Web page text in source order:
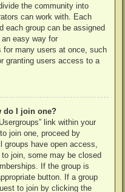
the community into
can work with. Each
each group can be assigned
easy way for
for many users at once, such
granting users access to a
do I join one?
link within your
join one, proceed by
groups have open access,
join, some may be closed
If the group is
button. If a group
to join by clicking the